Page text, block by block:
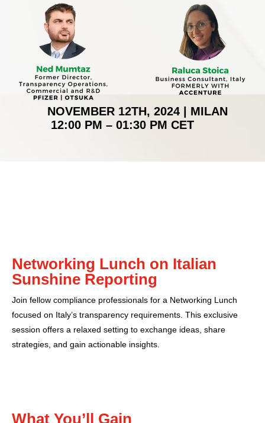
NOVEMBER 12TH, 2024 | MILAN
12:00 PM – 01:30 PM CET
Networking Lunch on Italian
Sunshine Reporting
Join fellow compliance professionals for a Networking Lunch
focused on Italy’s transparency requirements. This exclusive
session offers a relaxed setting to exchange ideas, share
strategies, and gain actionable insights.
What You’ll Gain